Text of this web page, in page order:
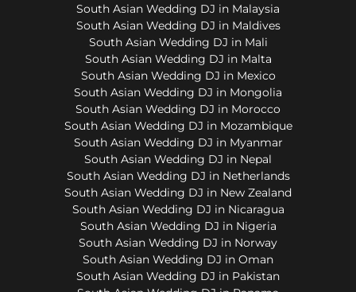
South Asian Wedding DJ in Malaysia
South Asian Wedding DJ in Maldives
South Asian Wedding DJ in Mali
South Asian Wedding DJ in Malta
South Asian Wedding DJ in Mexico
South Asian Wedding DJ in Mongolia
South Asian Wedding DJ in Morocco
South Asian Wedding DJ in Mozambique
South Asian Wedding DJ in Myanmar
South Asian Wedding DJ in Nepal
South Asian Wedding DJ in Netherlands
South Asian Wedding DJ in New Zealand
South Asian Wedding DJ in Nicaragua
South Asian Wedding DJ in Nigeria
South Asian Wedding DJ in Norway
South Asian Wedding DJ in Oman
South Asian Wedding DJ in Pakistan